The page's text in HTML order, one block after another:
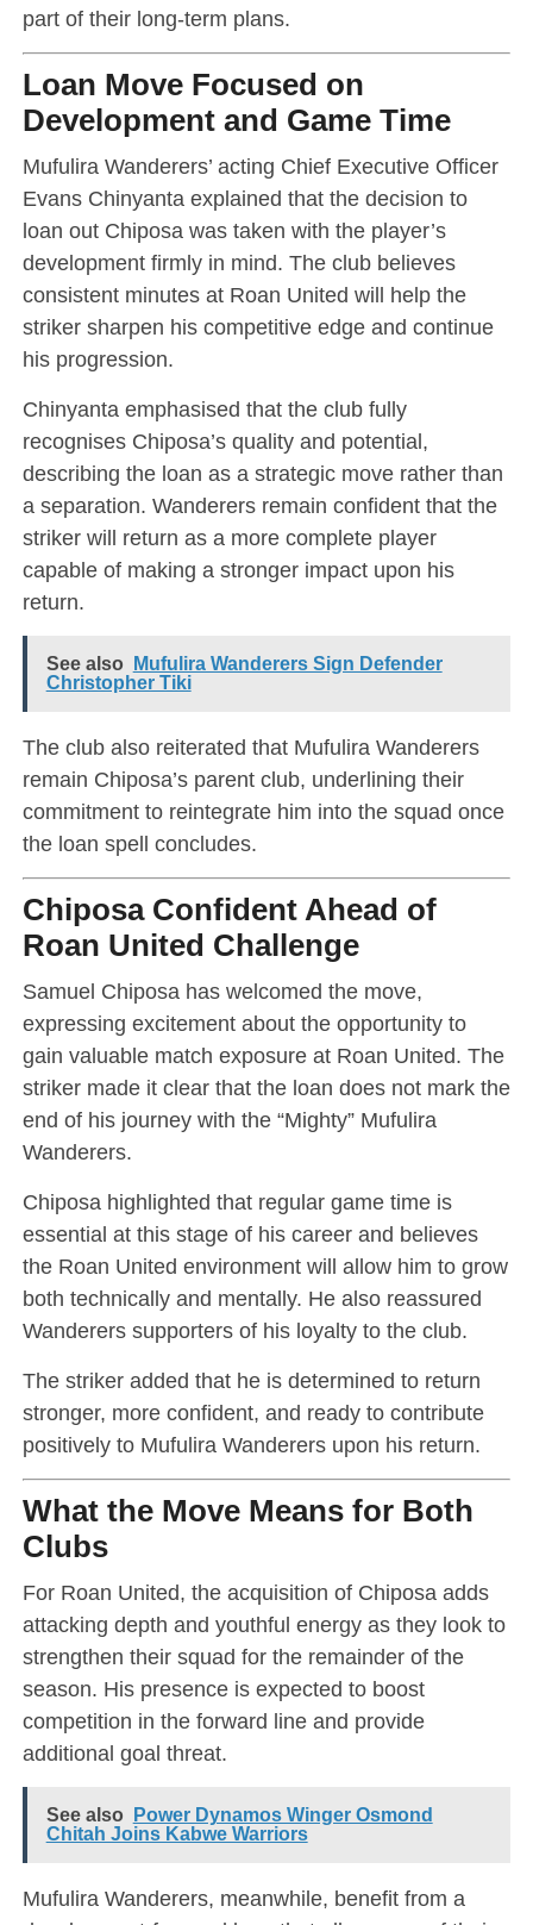
part of their long-term plans.
Loan Move Focused on
Development and Game Time
Mufulira Wanderers’ acting Chief Executive Officer
Evans Chinyanta explained that the decision to
loan out Chiposa was taken with the player’s
development firmly in mind. The club believes
consistent minutes at Roan United will help the
striker sharpen his competitive edge and continue
his progression.
Chinyanta emphasised that the club fully
recognises Chiposa’s quality and potential,
describing the loan as a strategic move rather than
a separation. Wanderers remain confident that the
striker will return as a more complete player
capable of making a stronger impact upon his
return.
See also
Mufulira Wanderers Sign Defender
Christopher Tiki
The club also reiterated that Mufulira Wanderers
remain Chiposa’s parent club, underlining their
commitment to reintegrate him into the squad once
the loan spell concludes.
Chiposa Confident Ahead of
Roan United Challenge
Samuel Chiposa has welcomed the move,
expressing excitement about the opportunity to
gain valuable match exposure at Roan United. The
striker made it clear that the loan does not mark the
end of his journey with the “Mighty” Mufulira
Wanderers.
Chiposa highlighted that regular game time is
essential at this stage of his career and believes
the Roan United environment will allow him to grow
both technically and mentally. He also reassured
Wanderers supporters of his loyalty to the club.
The striker added that he is determined to return
stronger, more confident, and ready to contribute
positively to Mufulira Wanderers upon his return.
What the Move Means for Both
Clubs
For Roan United, the acquisition of Chiposa adds
attacking depth and youthful energy as they look to
strengthen their squad for the remainder of the
season. His presence is expected to boost
competition in the forward line and provide
additional goal threat.
See also
Power Dynamos Winger Osmond
Chitah Joins Kabwe Warriors
Mufulira Wanderers, meanwhile, benefit from a